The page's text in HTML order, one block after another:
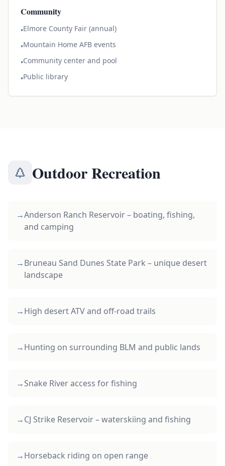
Community
•Elmore County Fair (annual)
•Mountain Home AFB events
•Community center and pool
•Public library
Outdoor Recreation
→Anderson Ranch Reservoir – boating, fishing,
and camping
→Bruneau Sand Dunes State Park – unique desert
landscape
→High desert ATV and off-road trails
→Hunting on surrounding BLM and public lands
→Snake River access for fishing
→CJ Strike Reservoir – waterskiing and fishing
→Horseback riding on open range